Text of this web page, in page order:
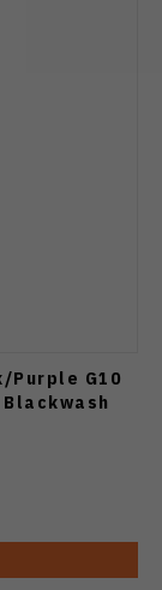
Purple G10